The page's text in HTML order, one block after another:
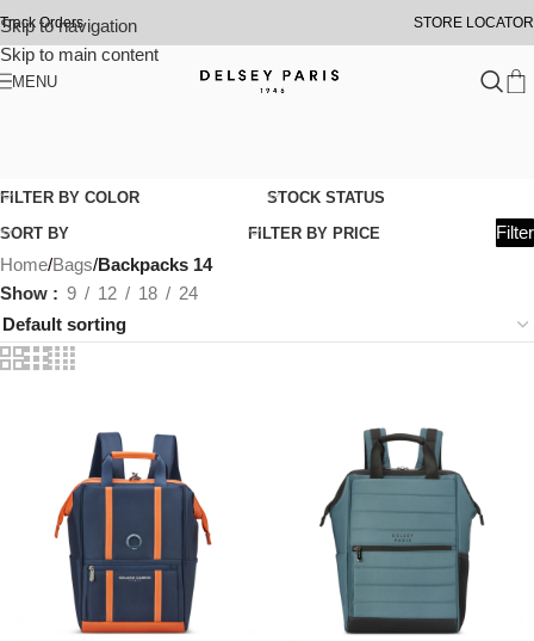
Skip to navigation
Skip to main content
Track Orders STORE LOCATOR
MENU
FILTER BY COLOR
STOCK STATUS
SORT BY
FILTER BY PRICE
Filter
Home/Bags/Backpacks 14
Show
9 12 18 24